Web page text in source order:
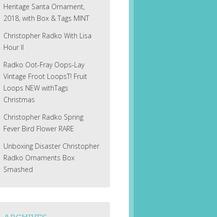
Heritage Santa Ornament,
2018, with Box & Tags MINT
Christopher Radko With Lisa
Hour II
Radko Oot-Fray Oops-Lay
Vintage Froot LoopsT! Fruit
Loops NEW withTags
Christmas
Christopher Radko Spring
Fever Bird Flower RARE
Unboxing Disaster Christopher
Radko Ornaments Box
Smashed